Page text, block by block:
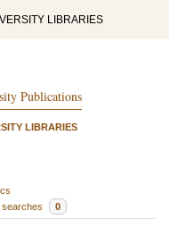
LIBRARIES
Publications
LIBRARIES
searches 0